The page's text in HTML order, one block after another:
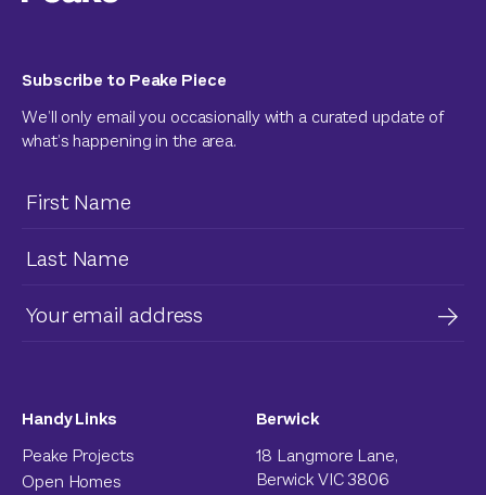
Handy Links
Peake Projects
Open Homes
Berwick
18 Langmore Lane,
Berwick VIC 3806
Subscribe to Peake Piece
We’ll only email you occasionally with a curated update of
what’s happening in the area.